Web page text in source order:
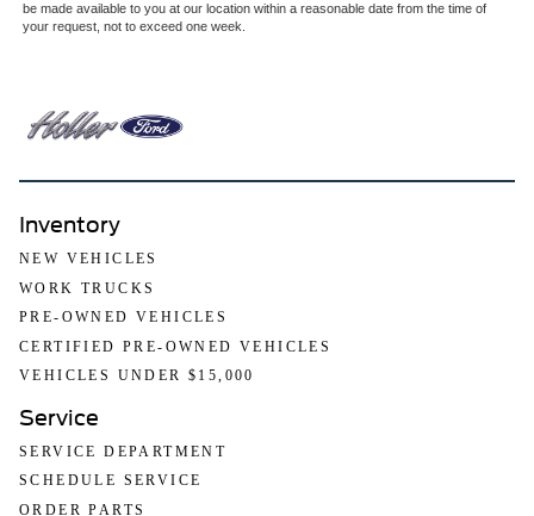
be made available to you at our location within a reasonable date from the time of
your request, not to exceed one week.
Inventory
NEW VEHICLES
WORK TRUCKS
PRE-OWNED VEHICLES
CERTIFIED PRE-OWNED VEHICLES
VEHICLES UNDER $15,000
Service
SERVICE DEPARTMENT
SCHEDULE SERVICE
ORDER PARTS